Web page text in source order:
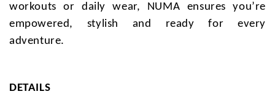
workouts or daily wear, NUMA ensures you’re
empowered, stylish and ready for every
adventure.
DETAILS